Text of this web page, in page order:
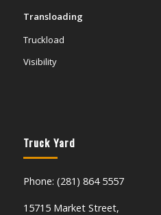
Transloading
Truckload
Visibility
Truck Yard
Phone: (281) 864 5557
15715 Market Street,